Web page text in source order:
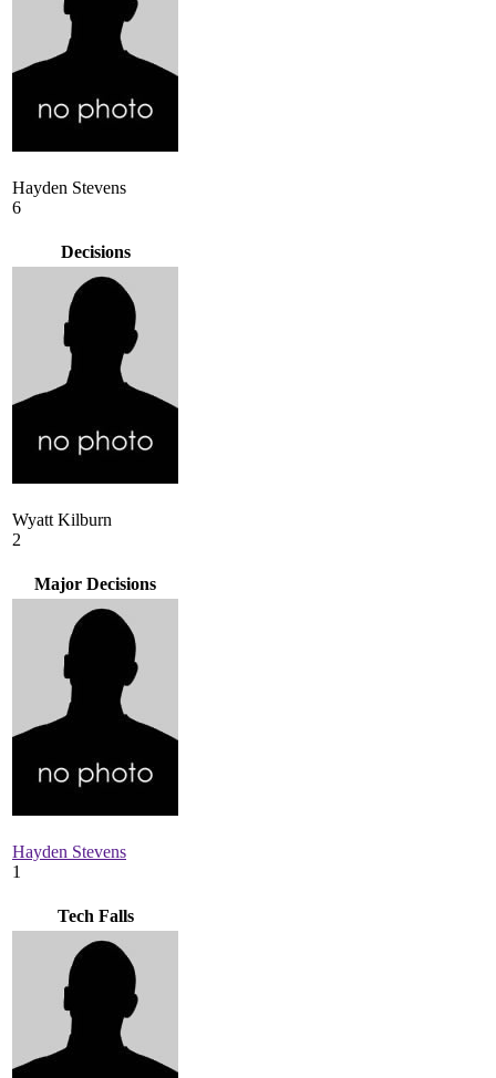
Hayden Stevens
6
Decisions
Wyatt Kilburn
2
Major Decisions
Hayden Stevens
1
Tech Falls